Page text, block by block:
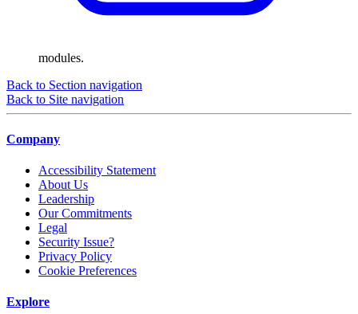
modules.
Back to Section navigation
Back to Site navigation
Company
Accessibility Statement
About Us
Leadership
Our Commitments
Legal
Security Issue?
Privacy Policy
Cookie Preferences
Explore